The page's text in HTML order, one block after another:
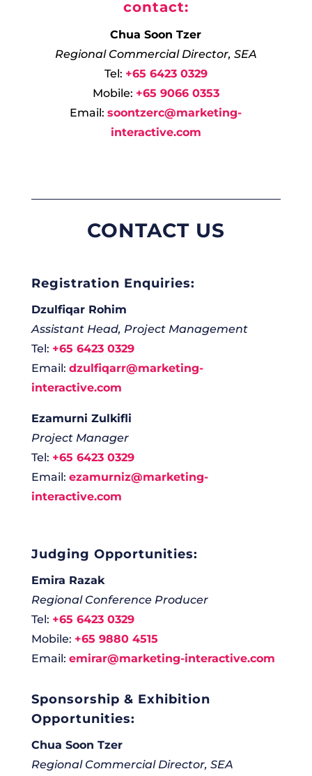
contact:
Chua Soon Tzer
Regional Commercial Director, SEA
Tel: +65 6423 0329
Mobile: +65 9066 0353
Email:soontzerc@marketing-
interactive.com
CONTACT US
Registration Enquiries:
Dzulfiqar Rohim
Assistant Head, Project Management
Tel: +65 6423 0329
Email: dzulfiqarr@marketing-
interactive.com
Ezamurni Zulkifli
Project Manager
Tel: +65 6423 0329
Email: ezamurniz@marketing-
interactive.com
Judging Opportunities:
Emira Razak
Regional Conference Producer
Tel: +65 6423 0329
Mobile: +65 9880 4515
Email: emirar@marketing-interactive.com
Sponsorship & Exhibition
Opportunities:
Chua Soon Tzer
Regional Commercial Director, SEA